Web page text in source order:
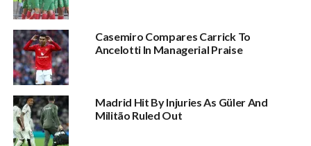
Casemiro Compares Carrick To
Ancelotti In Managerial Praise
Madrid Hit By Injuries As Güler And
Militão Ruled Out